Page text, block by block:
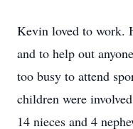
Kevin loved to work.
and to help out
too busy to attend
children were
14 nieces and 4